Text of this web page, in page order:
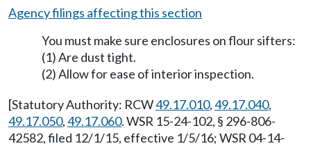
Agency filings affecting this section
You must make sure enclosures on flour sifters:
(1) Are dust tight.
(2) Allow for ease of interior inspection.
[Statutory Authority: RCW49.17.010,49.17.040,
49.17.050,49.17.060. WSR 15-24-102, § 296-806-
42582, filed 12/1/15, effective 1/5/16; WSR 04-14-